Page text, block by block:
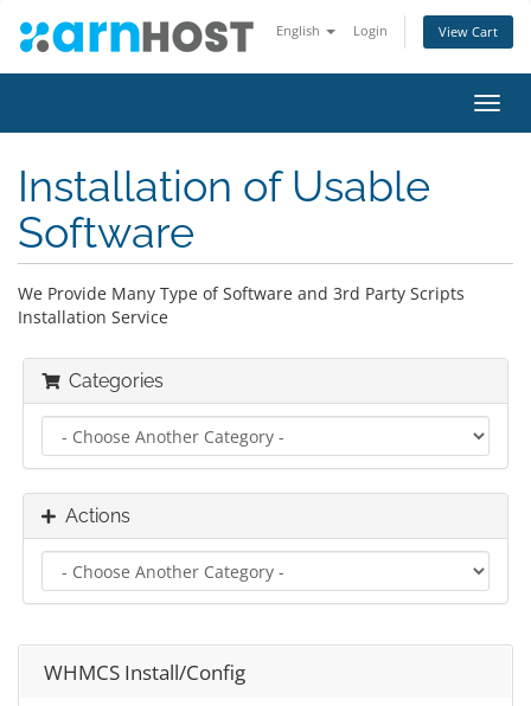
English Login View Cart
Installation of Usable
Software
We Provide Many Type of Software and 3rd Party Scripts
Installation Service
Categories
Actions
WHMCS Install/Config